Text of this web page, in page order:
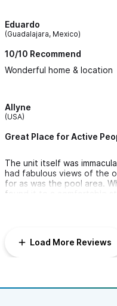
Eduardo
(Guadalajara, Mexico)
10/10 Recommend
Wonderful home & location
Allyne
(USA)
Great Place for Active
The unit itself was
had fabulous views of the
for as was the pool area.
found it to a comfortable
be in good physical shape
weight! Do Go and enjoy!
during and after the trip.
Load More Reviews